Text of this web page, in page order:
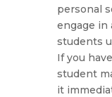
personal
engage in
students
If you
student
it